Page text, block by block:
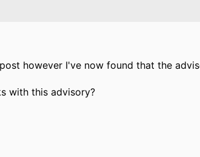
however I've now found that the
with this advisory?